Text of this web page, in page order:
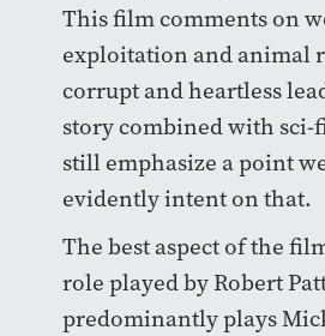
This film comments on
exploitation and animal
corrupt and heartless
story combined with sci-
still emphasize a point
evidently intent on that.
The best aspect of the
role played by Robert
predominantly plays